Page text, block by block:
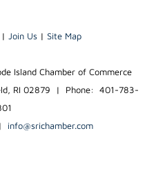
| Join Us | Site Map
Island Chamber of Commerce
RI 02879 | Phone: 401-783-
| info@srichamber.com